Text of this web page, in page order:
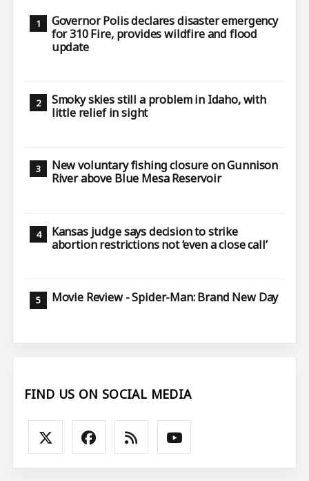
Governor Polis declares disaster emergency
for 310 Fire, provides wildfire and flood
update
Smoky skies still a problem in Idaho, with
little relief in sight
New voluntary fishing closure on Gunnison
River above Blue Mesa Reservoir
Kansas judge says decision to strike
abortion restrictions not ‘even a close call’
Movie Review - Spider-Man: Brand New Day
FIND US ON SOCIAL MEDIA